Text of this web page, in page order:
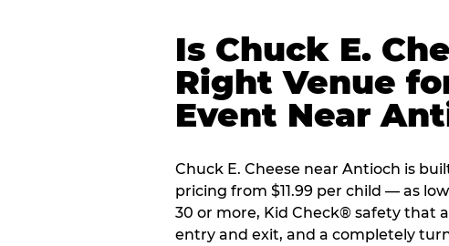
Is Chuck E.
Right Venue
Event Near
Chuck E. Cheese near Antioch is
pricing from $11.99 per child — as
30 or more, Kid Check® safety that
entry and exit, and a completely